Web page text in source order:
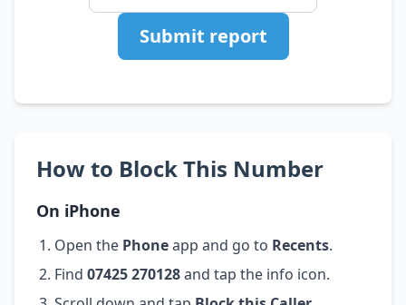
Submit report
How to Block This Number
On iPhone
Open the Phoneapp and go to Recents.
Find 07425 270128and tap the info icon.